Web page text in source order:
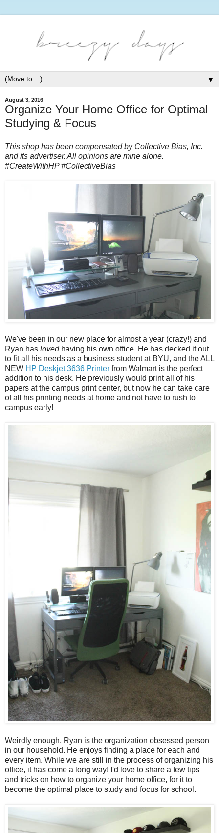
▼
August 3, 2016
Organize Your Home Office for Optimal
Studying & Focus
This shop has been compensated by Collective Bias, Inc.
and its advertiser. All opinions are mine alone.
#CreateWithHP #CollectiveBias
We've been in our new place for almost a year (crazy!) and
Ryan has loved having his own office. He has decked it out
to fit all his needs as a business student at BYU, and the ALL
NEW HP Deskjet 3636 Printer from Walmart is the perfect
addition to his desk. He previously would print all of his
papers at the campus print center, but now he can take care
of all his printing needs at home and not have to rush to
campus early!
Weirdly enough, Ryan is the organization obsessed person
in our household. He enjoys finding a place for each and
every item. While we are still in the process of organizing his
office, it has come a long way! I'd love to share a few tips
and tricks on how to organize your home office, for it to
become the optimal place to study and focus for school.